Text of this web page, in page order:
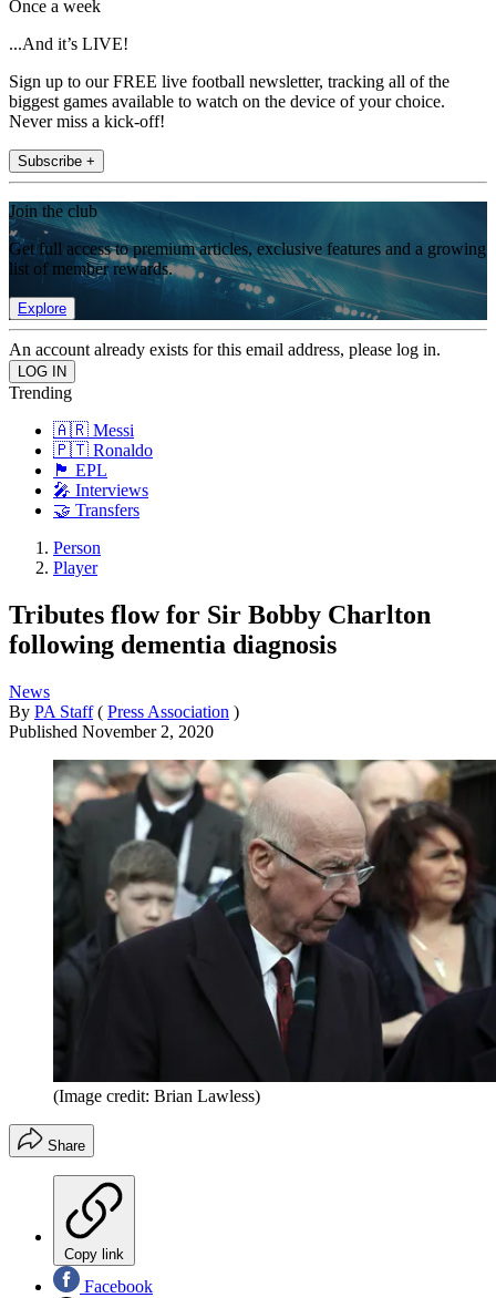
Once a week
...And it’s LIVE!
Sign up to our FREE live football newsletter, tracking all of the
biggest games available to watch on the device of your choice.
Never miss a kick-off!
Subscribe +
Join the club
Get full access to premium articles, exclusive features and a growing
list of member rewards.
Explore
An account already exists for this email address, please log in.
Trending
🇦🇷 Messi
🇵🇹 Ronaldo
🏴󠁧󠁢󠁥󠁮󠁧󠁿 EPL
🎤 Interviews
🤝 Transfers
Person
Player
Tributes flow for Sir Bobby Charlton
following dementia diagnosis
News
By PA Staff ( Press Association )
Published November 2, 2020
(Image credit: Brian Lawless)
Share
Copy link
Facebook